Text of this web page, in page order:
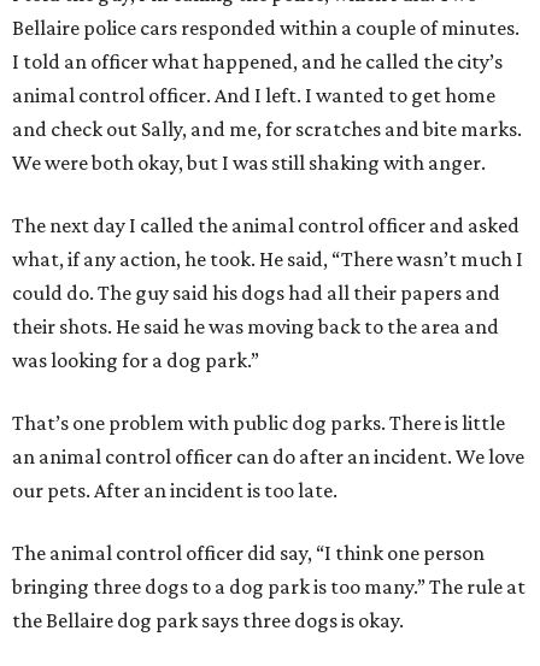
Bellaire police cars responded within a couple of minutes.
I told an officer what happened, and he called the city’s
animal control officer. And I left. I wanted to get home
and check out Sally, and me, for scratches and bite marks.
We were both okay, but I was still shaking with anger.
The next day I called the animal control officer and asked
what, if any action, he took. He said, “There wasn’t much I
could do. The guy said his dogs had all their papers and
their shots. He said he was moving back to the area and
was looking for a dog park.”
That’s one problem with public dog parks. There is little
an animal control officer can do after an incident. We love
our pets. After an incident is too late.
The animal control officer did say, “I think one person
bringing three dogs to a dog park is too many.” The rule at
the Bellaire dog park says three dogs is okay.